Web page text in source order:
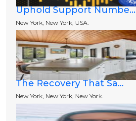
Uphold Support Numbe...
New York, New York, USA.
The Recovery That Sa...
New York, New York, New York.